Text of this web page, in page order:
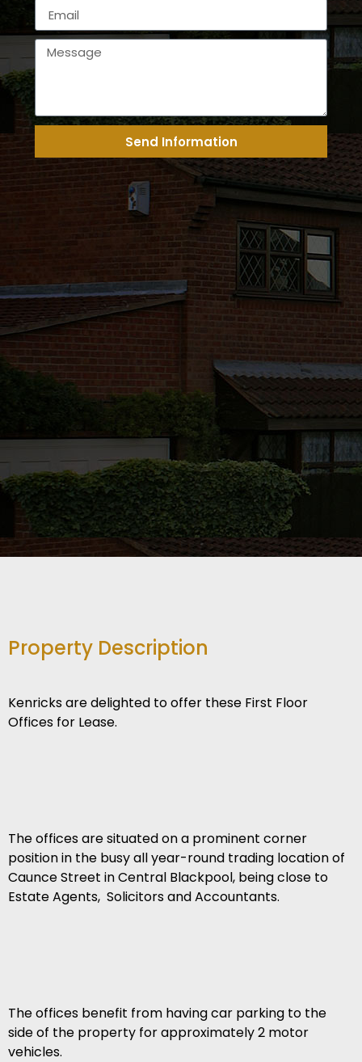
Send Information
Property Description
Kenricks are delighted to offer these First Floor
Offices for Lease.
The offices are situated on a prominent corner
position in the busy all year-round trading location of
Caunce Street in Central Blackpool, being close to
Estate Agents, Solicitors and Accountants.
The offices benefit from having car parking to the
side of the property for approximately 2 motor
vehicles.